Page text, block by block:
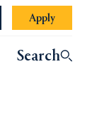
Apply
Search